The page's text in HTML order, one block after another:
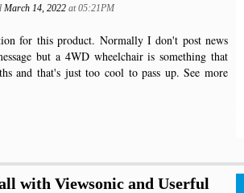
March 14, 2022 at 05:21PM
for this product. Normally I don't post news
but a 4WD wheelchair is something that
and that's just too cool to pass up. See more
with Viewsonic and Userful